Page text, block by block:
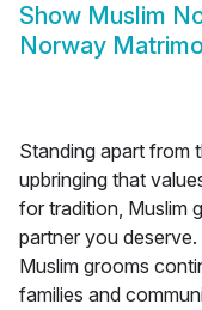
Show Muslim
Norway
Standing apart from
upbringing that
for tradition, Muslim
partner you
Muslim grooms
families and